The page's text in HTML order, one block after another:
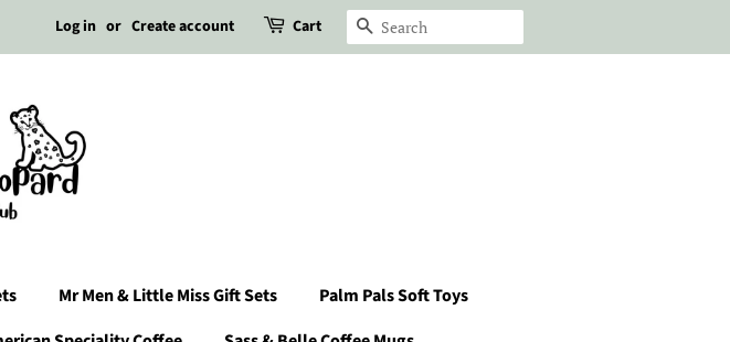
Log in or Create account Cart Search
Mr Men & Little Miss Gift Sets
Palm Pals Soft Toys